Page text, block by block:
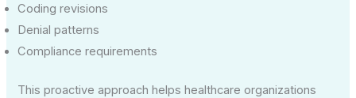
Coding revisions
Denial patterns
Compliance requirements
This proactive approach helps healthcare organizations